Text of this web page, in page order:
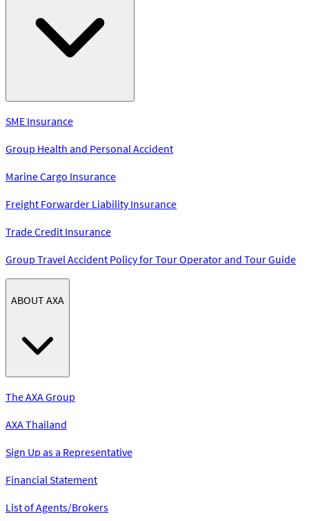
SME Insurance
Group Health and Personal Accident
Marine Cargo Insurance
Freight Forwarder Liability Insurance
Trade Credit Insurance
Group Travel Accident Policy for Tour Operator and Tour Guide
ABOUT AXA
The AXA Group
AXA Thailand
Sign Up as a Representative
Financial Statement
List of Agents/Brokers